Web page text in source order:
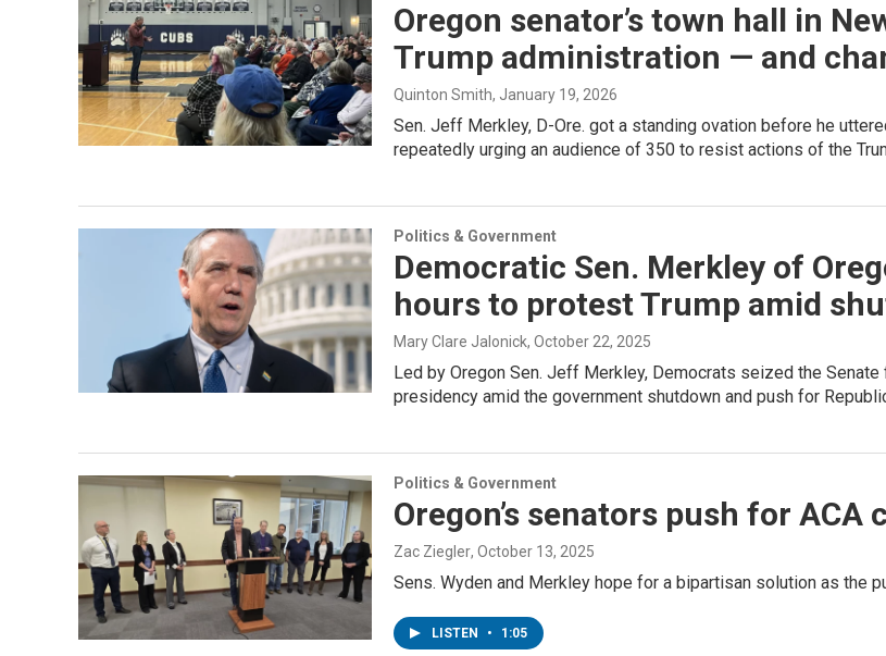
Oregon senator’s town hall in
Trump administration — and
Quinton Smith, January 19, 2026
Sen. Jeff Merkley, D-Ore. got a standing ovation before he
repeatedly urging an audience of 350 to resist actions of the
Politics & Government
Democratic Sen. Merkley of
hours to protest Trump amid
Mary Clare Jalonick, October 22, 2025
Led by Oregon Sen. Jeff Merkley, Democrats seized the
presidency amid the government shutdown and push for
Politics & Government
Oregon’s senators push for
Zac Ziegler, October 13, 2025
Sens. Wyden and Merkley hope for a bipartisan solution as the
LISTEN • 1:05